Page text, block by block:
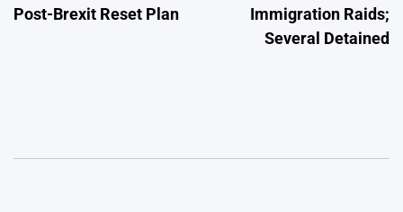
Post-Brexit Reset Plan
Immigration Raids;
Several Detained